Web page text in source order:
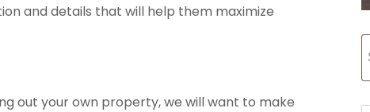
and details that will help them maximize
out your own property, we will want to make